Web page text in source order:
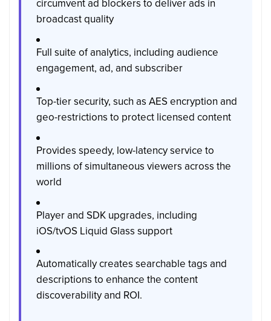
circumvent ad blockers to deliver ads in
broadcast quality
Full suite of analytics, including audience
engagement, ad, and subscriber
Top-tier security, such as AES encryption and
geo-restrictions to protect licensed content
Provides speedy, low-latency service to
millions of simultaneous viewers across the
world
Player and SDK upgrades, including
iOS/tvOS Liquid Glass support
Automatically creates searchable tags and
descriptions to enhance the content
discoverability and ROI.